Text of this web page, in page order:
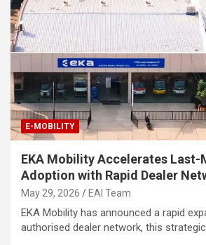
E-MOBILITY
EKA Mobility Accelerates Last-
Adoption with Rapid Dealer
May 29, 2026 EAI Team
EKA Mobility has announced a rapid
authorised dealer network, this